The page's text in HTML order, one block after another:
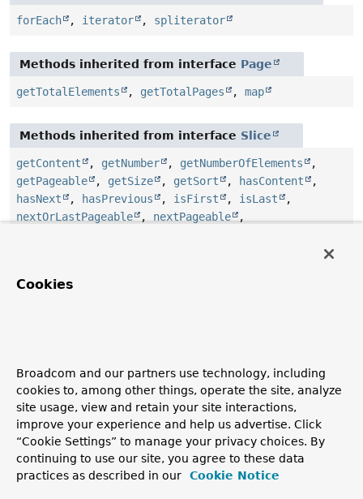
forEach , iterator , spliterator
Methods inherited from interface Page
getTotalElements , getTotalPages , map
Methods inherited from interface Slice
getContent , getNumber , getNumberOfElements
,
getPageable
, getSize , getSort , hasContent
,
hasNext
, hasPrevious , isFirst , isLast
,
nextOrLastPageable
, nextPageable
,
Methods inherited from interface
Method Details
getSearchHits
SearchHits<T> getSearchHits()
Cookies
Broadcom and our partners use technology, including
cookies to, among other things, operate the site, analyze
site usage, view and retain your site interactions,
improve your experience and help us advertise. Click
“Cookie Settings” to manage your privacy choices. By
continuing to use our site, you agree to these data
practices as described in our
Cookie Notice